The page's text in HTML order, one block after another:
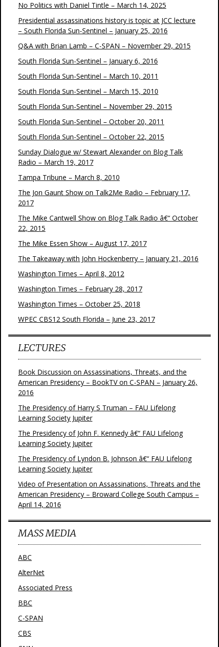
No Politics with Daniel Tintle – March 14, 2025
Presidential assassinations history is topic at JCC lecture
– South Florida Sun-Sentinel – January 25, 2016
Q&A with Brian Lamb – C-SPAN – November 29, 2015
South Florida Sun-Sentinel – January 6, 2016
South Florida Sun-Sentinel – March 10, 2011
South Florida Sun-Sentinel – March 15, 2010
South Florida Sun-Sentinel – November 29, 2015
South Florida Sun-Sentinel – October 20, 2011
South Florida Sun-Sentinel – October 22, 2015
Sunday Dialogue w/ Stewart Alexander on Blog Talk
Radio – March 19, 2017
Tampa Tribune – March 8, 2010
The Jon Gaunt Show on Talk2Me Radio – February 17,
2017
The Mike Cantwell Show on Blog Talk Radio â€“ October
22, 2015
The Mike Essen Show – August 17, 2017
The Takeaway with John Hockenberry – January 21, 2016
Washington Times – April 8, 2012
Washington Times – February 28, 2017
Washington Times – October 25, 2018
WPEC CBS12 South Florida – June 23, 2017
LECTURES
Book Discussion on Assassinations, Threats, and the
American Presidency – BookTV on C-SPAN – January 26,
2016
The Presidency of Harry S Truman – FAU Lifelong
Learning Society Jupiter
The Presidency of John F. Kennedy â€“ FAU Lifelong
Learning Society Jupiter
The Presidency of Lyndon B. Johnson â€“ FAU Lifelong
Learning Society Jupiter
Video of Presentation on Assassinations, Threats and the
American Presidency – Broward College South Campus –
April 14, 2016
MASS MEDIA
ABC
AlterNet
Associated Press
BBC
C-SPAN
CBS